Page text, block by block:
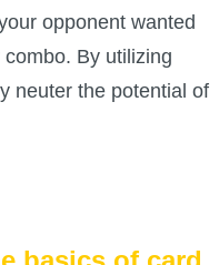
opponent wanted
By utilizing
neuter the potential of